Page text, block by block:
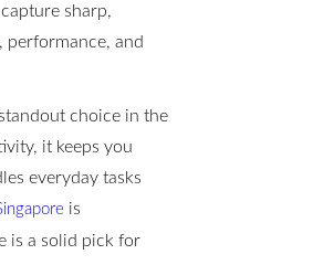
sharp,
performance, and
choice in the
it keeps you
everyday tasks
is
is a solid pick for